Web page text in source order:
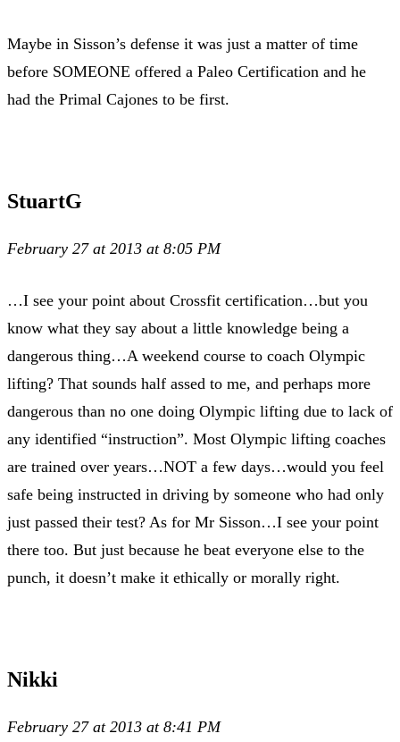
Maybe in Sisson’s defense it was just a matter of time
before SOMEONE offered a Paleo Certification and he
had the Primal Cajones to be first.
StuartG
February 27 at 2013 at 8:05 PM
…I see your point about Crossfit certification…but you
know what they say about a little knowledge being a
dangerous thing…A weekend course to coach Olympic
lifting? That sounds half assed to me, and perhaps more
dangerous than no one doing Olympic lifting due to lack of
any identified “instruction”. Most Olympic lifting coaches
are trained over years…NOT a few days…would you feel
safe being instructed in driving by someone who had only
just passed their test? As for Mr Sisson…I see your point
there too. But just because he beat everyone else to the
punch, it doesn’t make it ethically or morally right.
Nikki
February 27 at 2013 at 8:41 PM